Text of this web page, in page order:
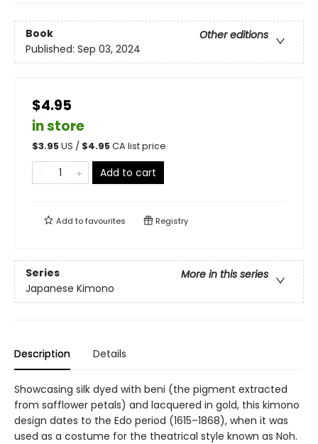
Book
Other editions
Published: Sep 03, 2024
$4.95
in store
$3.95US / $4.95CA list price
Add to cart
Add tofavourites Registry
Series
More in this series
Japanese Kimono
Description Details
Showcasing silk dyed with beni (the pigment extracted
from safflower petals) and lacquered in gold, this kimono
design dates to the Edo period (1615–1868), when it was
used as a costume for the theatrical style known as Noh.